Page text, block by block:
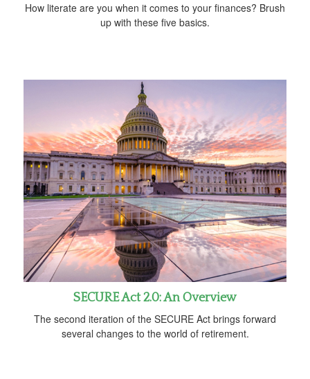
How literate are you when it comes to your finances? Brush
up with these five basics.
SECURE Act 2.0: An Overview
The second iteration of the SECURE Act brings forward
several changes to the world of retirement.